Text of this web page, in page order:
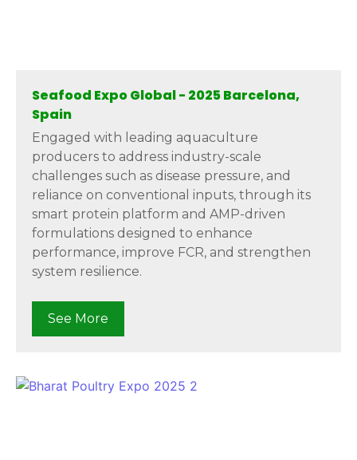
Seafood Expo Global - 2025 Barcelona,
Spain
Engaged with leading aquaculture
producers to address industry-scale
challenges such as disease pressure, and
reliance on conventional inputs, through its
smart protein platform and AMP-driven
formulations designed to enhance
performance, improve FCR, and strengthen
system resilience.
See More